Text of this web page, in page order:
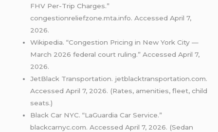
FHV Per-Trip Charges.”
congestionreliefzone.mta.info. Accessed April 7,
2026.
Wikipedia. “Congestion Pricing in New York City —
March 2026 federal court ruling.” Accessed April 7,
2026.
JetBlack Transportation. jetblacktransportation.com.
Accessed April 7, 2026. (Rates, amenities, fleet, child
seats.)
Black Car NYC. “LaGuardia Car Service.”
blackcarnyc.com. Accessed April 7, 2026. (Sedan